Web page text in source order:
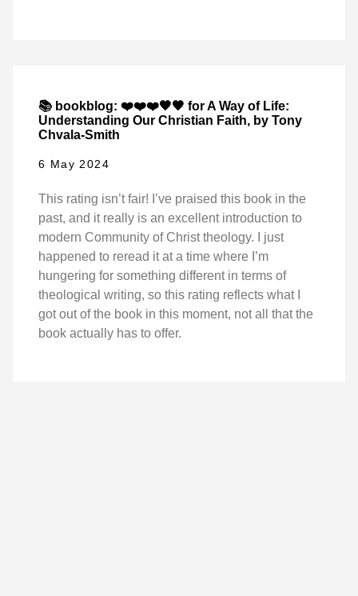
📚 bookblog: ❤️❤️❤️🖤🖤 for A Way of Life:
Understanding Our Christian Faith, by Tony
Chvala-Smith
6 May 2024
This rating isn’t fair! I’ve praised this book in the
past, and it really is an excellent introduction to
modern Community of Christ theology. I just
happened to reread it at a time where I’m
hungering for something different in terms of
theological writing, so this rating reflects what I
got out of the book in this moment, not all that the
book actually has to offer.